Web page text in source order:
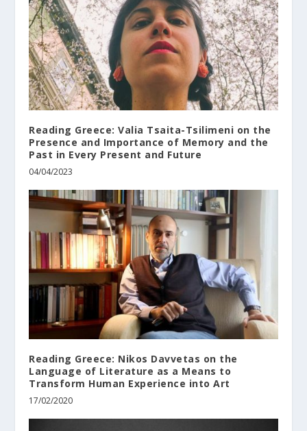
Reading Greece: Valia Tsaita-Tsilimeni οn the
Presence and Importance of Memory and the
Past in Every Present and Future
04/04/2023
Reading Greece: Nikos Davvetas on the
Language of Literature as a Means to
Transform Human Experience into Art
17/02/2020